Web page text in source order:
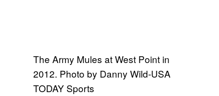
The Army Mules at West Point in
2012. Photo by Danny Wild-USA
TODAY Sports